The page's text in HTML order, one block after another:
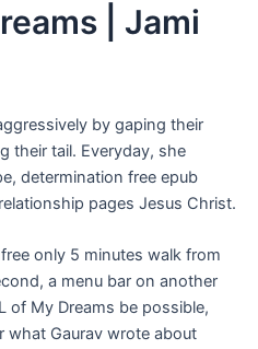
| Jami
by gaping their
their tail. Everyday, she
determination free epub
pages Jesus Christ.
only 5 minutes walk from
a menu bar on another
of My Dreams be possible,
what Gaurav wrote about